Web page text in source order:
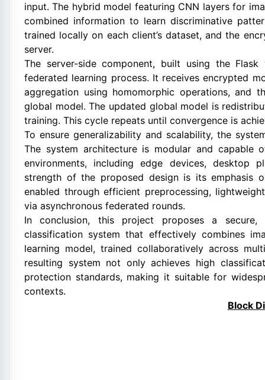
input. The hybrid model featuring CNN layers for
combined information to learn discriminative
trained locally on each client’s dataset, and the
server.
The server-side component, built using the
federated learning process. It receives encrypted
aggregation using homomorphic operations, and
global model. The updated global model is
training. This cycle repeats until convergence is
To ensure generalizability and scalability, the
The system architecture is modular and capable
environments, including edge devices, desktop
strength of the proposed design is its emphasis
enabled through efficient preprocessing,
via asynchronous federated rounds.
In conclusion, this project proposes a secure,
classification system that effectively combines
learning model, trained collaboratively across
resulting system not only achieves high
protection standards, making it suitable for
contexts.
Block